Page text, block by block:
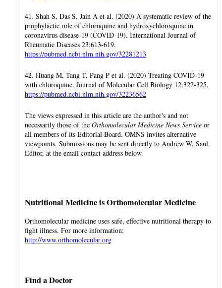
41. Shah S, Das S, Jain A et al. (2020) A systematic review of the
prophylactic role of chloroquine and hydroxychloroquine in
coronavirus disease-19 (COVID-19). International Journal of
Rheumatic Diseases 23:613-619.
https://pubmed.ncbi.nlm.nih.gov/32281213
42. Huang M, Tang T, Pang P et al. (2020) Treating COVID-19
with chloroquine. Journal of Molecular Cell Biology 12:322-325.
https://pubmed.ncbi.nlm.nih.gov/32236562
The views expressed in this article are the author's and not
necessarily those of the Orthomolecular Medicine News Service or
all members of its Editorial Board. OMNS invites alternative
viewpoints. Submissions may be sent directly to Andrew W. Saul,
Editor, at the email contact address below.
Nutritional Medicine is Orthomolecular Medicine
Orthomolecular medicine uses safe, effective nutritional therapy to
fight illness. For more information:
http://www.orthomolecular.org
Find a Doctor